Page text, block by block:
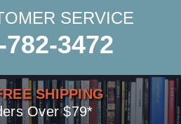
SERVICE
782-3472
SHIPPING
Over $79*